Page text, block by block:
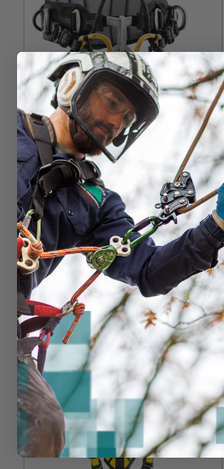
PETZL
Sequoia SRT (SRS)
Climbing Saddle 2019
Model
$609.99
View
Unavailable